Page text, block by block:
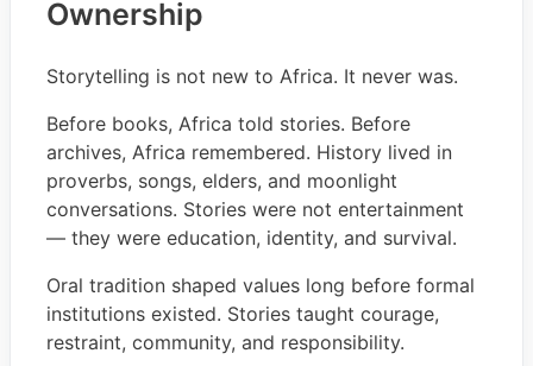
Ownership
Storytelling is not new to Africa. It never was.
Before books, Africa told stories. Before
archives, Africa remembered. History lived in
proverbs, songs, elders, and moonlight
conversations. Stories were not entertainment
— they were education, identity, and survival.
Oral tradition shaped values long before formal
institutions existed. Stories taught courage,
restraint, community, and responsibility.